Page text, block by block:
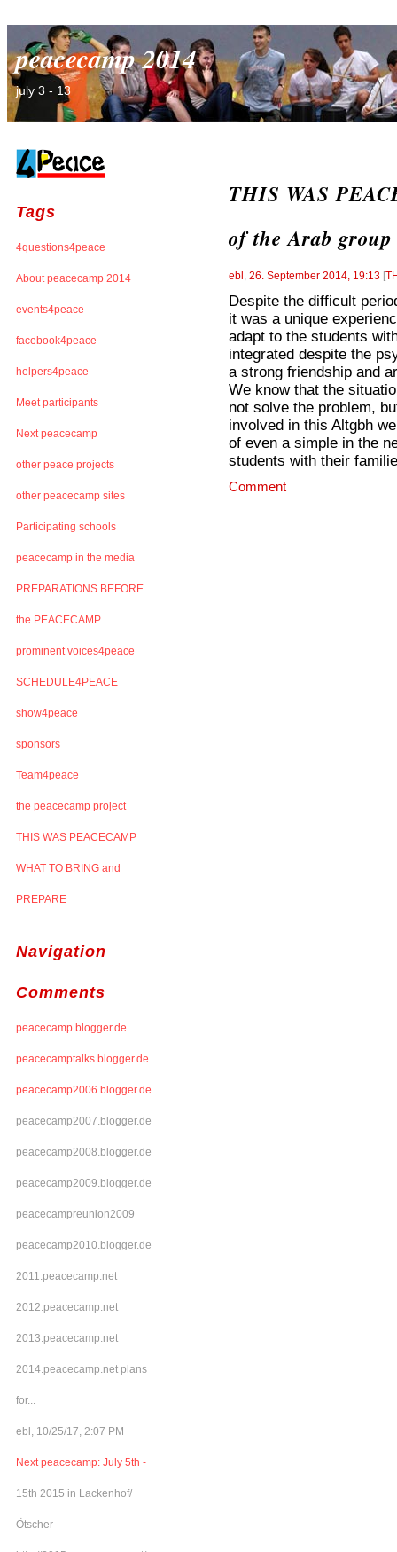
peacecamp 2014
july 3 - 13
Tags
4questions4peace
About peacecamp 2014
events4peace
facebook4peace
helpers4peace
Meet participants
Next peacecamp
other peace projects
other peacecamp sites
Participating schools
peacecamp in the media
PREPARATIONS BEFORE
the PEACECAMP
prominent voices4peace
SCHEDULE4PEACE
show4peace
sponsors
Team4peace
the peacecamp project
THIS WAS PEACECAMP
WHAT TO BRING and
PREPARE
Navigation
Comments
peacecamp.blogger.de
peacecamptalks.blogger.de
peacecamp2006.blogger.de
peacecamp2007.blogger.de
peacecamp2008.blogger.de
peacecamp2009.blogger.de
peacecampreunion2009
peacecamp2010.blogger.de
2011.peacecamp.net
2012.peacecamp.net
2013.peacecamp.net
2014.peacecamp.net plans
for...
ebl, 10/25/17, 2:07 PM
Next peacecamp: July 5th -
15th 2015 in Lackenhof/
Ötscher
THIS WAS
of the Arab group
ebl , 26. September 2014, 19:13 [
Despite the difficult
it was a unique
adapt to the students
integrated despite the
a strong friendship and
We know that the
not solve the problem,
involved in this Altgbh
of even a simple in the
students with their
Comment